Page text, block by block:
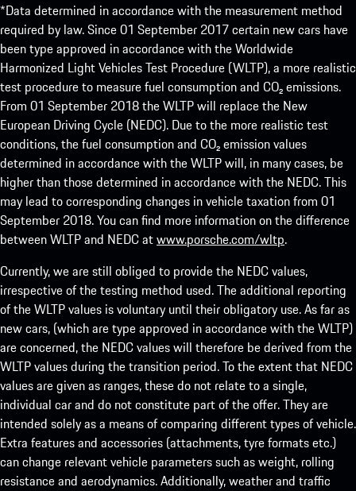
*Data determined in accordance with the measurement method
required by law. Since 01 September 2017 certain new cars have
been type approved in accordance with the Worldwide
Harmonized Light Vehicles Test Procedure (WLTP), a more realistic
test procedure to measure fuel consumption and CO₂ emissions.
From 01 September 2018 the WLTP will replace the New
European Driving Cycle (NEDC). Due to the more realistic test
conditions, the fuel consumption and CO₂ emission values
determined in accordance with the WLTP will, in many cases, be
higher than those determined in accordance with the NEDC. This
may lead to corresponding changes in vehicle taxation from 01
September 2018. You can find more information on the difference
between WLTP and NEDC atwww.porsche.com/wltp.
Currently, we are still obliged to provide the NEDC values,
irrespective of the testing method used. The additional reporting
of the WLTP values is voluntary until their obligatory use. As far as
new cars, (which are type approved in accordance with the WLTP)
are concerned, the NEDC values will therefore be derived from the
WLTP values during the transition period. To the extent that NEDC
values are given as ranges, these do not relate to a single,
individual car and do not constitute part of the offer. They are
intended solely as a means of comparing different types of vehicle.
Extra features and accessories (attachments, tyre formats etc.)
can change relevant vehicle parameters such as weight, rolling
resistance and aerodynamics. Additionally, weather and traffic